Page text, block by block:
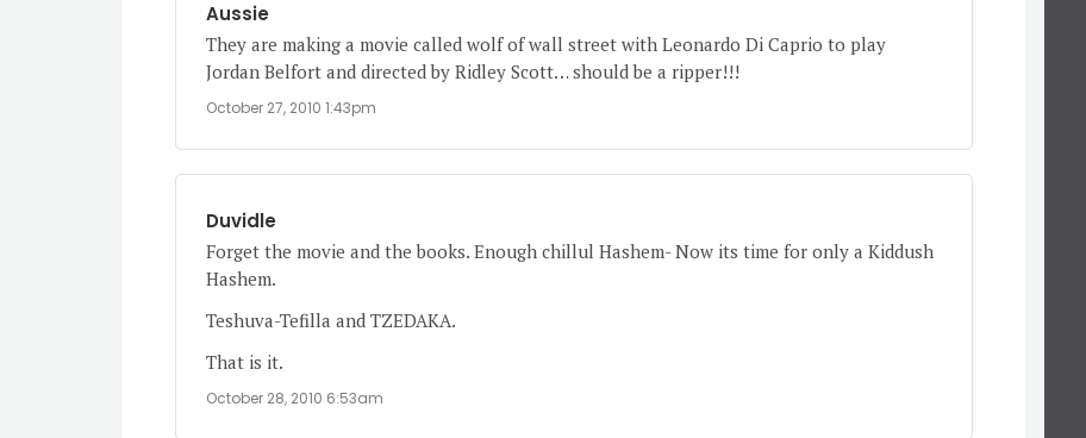
Aussie
They are making a movie called wolf of wall street with Leonardo Di Caprio to play
Jordan Belfort and directed by Ridley Scott… should be a ripper!!!
October 27, 2010 1:43pm
Duvidle
Forget the movie and the books. Enough chillul Hashem- Now its time for only a Kiddush
Hashem.
Teshuva-Tefilla and TZEDAKA.
That is it.
October 28, 2010 6:53am